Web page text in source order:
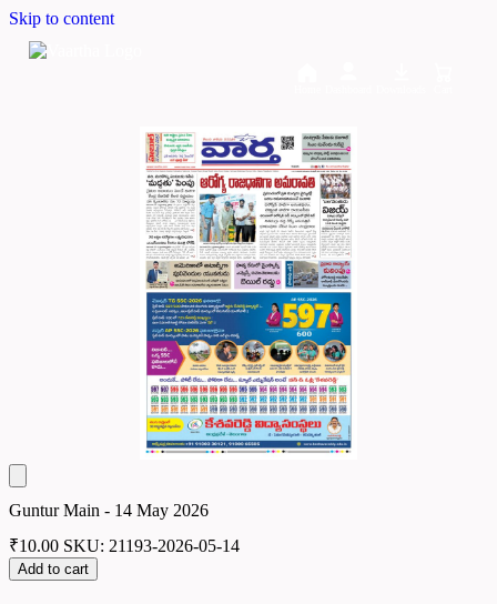
Skip to content
Guntur Main - 14 May 2026
₹10.00 SKU: 21193-2026-05-14
Add to cart